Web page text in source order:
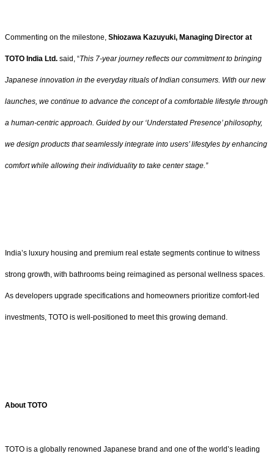
Commenting on the milestone, Shiozawa Kazuyuki, Managing Director at
TOTO India Ltd. said, “This 7-year journey reflects our commitment to bringing
Japanese innovation in the everyday rituals of Indian consumers. With our new
launches, we continue to advance the concept of a comfortable lifestyle through
a human-centric approach. Guided by our ‘Understated Presence’ philosophy,
we design products that seamlessly integrate into users’ lifestyles by enhancing
comfort while allowing their individuality to take center stage.”
India’s luxury housing and premium real estate segments continue to witness
strong growth, with bathrooms being reimagined as personal wellness spaces.
As developers upgrade specifications and homeowners prioritize comfort-led
investments, TOTO is well-positioned to meet this growing demand.
About TOTO
TOTO is a globally renowned Japanese brand and one of the world’s leading